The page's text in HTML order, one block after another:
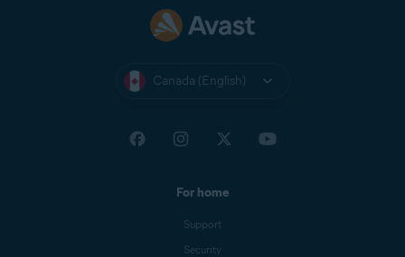
Canada (English)
For home
Support
Security